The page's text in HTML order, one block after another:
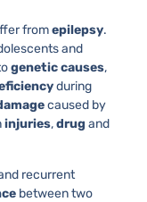
fromepilepsy.
and
geneticcauses,
during
caused by
injuries,drug and
recurrent
between two